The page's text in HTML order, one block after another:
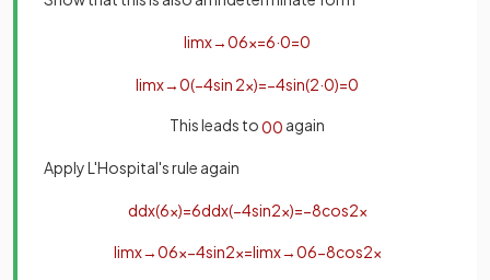
limx→06x=6·0=0
limx→0(−4sin 2x)=−4sin(2·0)=0
This leads to00 again
Apply L'Hospital's rule again
ddx(6x)=6ddx(−4sin2x)=−8cos2x
limx→06x−4sin2x=limx→06−8cos2x